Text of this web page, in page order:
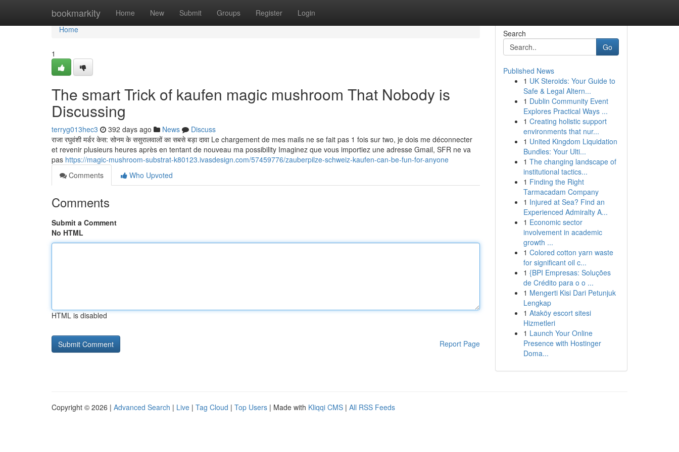
bookmarkity Home New Submit Groups Register Login
Home
Home
1
The smart Trick of kaufen magic mushroom That Nobody is
Discussing
terryg013hec3 392 days ago News
Discuss
राजा रघुवंशी मर्डर केस: सोनम के ससुरालवालों का सबसे बड़ा दावा Le chargement de mes mails ne se fait pas 1 fois sur two, je dois me déconnecter
et revenir plusieurs heures après en tentant de nouveau ma possibility Imaginez que vous importiez une adresse Gmail, SFR ne va
pas https://magic-mushroom-substrat-k80123.ivasdesign.com/57459776/zauberpilze-schweiz-kaufen-can-be-fun-for-anyone
Comments
Who Upvoted
Comments
Submit a Comment
No HTML
HTML is disabled
Report Page
Search
Go
Published News
1 UK Steroids: Your Guide to
Safe & Legal Altern...
1 Dublin Community Event
Explores Practical Ways ...
1 Creating holistic support
environments that nur...
1 United Kingdom Liquidation
Bundles: Your Ulti...
1 The changing landscape of
institutional tactics...
1 Finding the Right
Tarmacadam Company
1 Injured at Sea? Find an
Experienced Admiralty A...
1 Economic sector
involvement in academic
growth ...
1 Colored cotton yarn waste
for significant oil c...
1 {BPI Empresas: Soluções
de Crédito para o o ...
1 Mengerti Kisi Dari Petunjuk
Lengkap
1 Ataköy escort sitesi
Hizmetleri
1 Launch Your Online
Presence with Hostinger
Doma...
Copyright © 2026 | Advanced Search | Live | Tag Cloud | Top Users | Made with Kliqqi CMS | All RSS Feeds